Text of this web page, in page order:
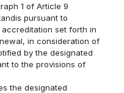
1 of Article 9
pursuant to
set forth in
in consideration of
by the designated
to the provisions of
the designated